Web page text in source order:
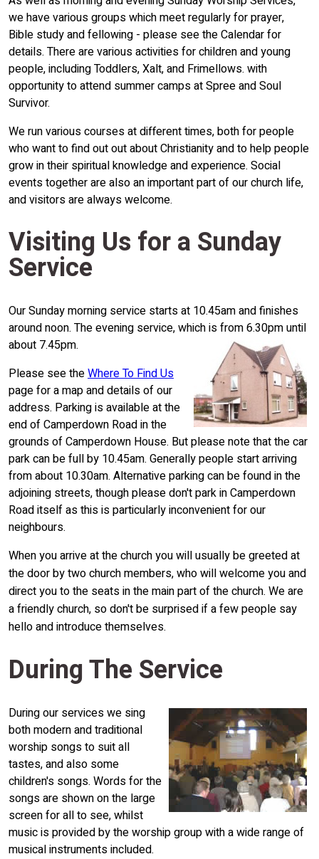
we have various groups which meet regularly for prayer,
Bible study and fellowing - please see the Calendar for
details. There are various activities for children and young
people, including Toddlers, Xalt, and Frimellows. with
opportunity to attend summer camps at Spree and Soul
Survivor.
We run various courses at different times, both for people
who want to find out out about Christianity and to help people
grow in their spiritual knowledge and experience. Social
events together are also an important part of our church life,
and visitors are always welcome.
Visiting Us for a Sunday
Service
Our Sunday morning service starts at 10.45am and finishes
around noon. The evening service, which is from 6.30pm until
about 7.45pm.
Please see theWhere To Find Us
page for a map and details of our
address. Parking is available at the
end of Camperdown Road in the
grounds of Camperdown House. But please note that the car
park can be full by 10.45am. Generally people start arriving
from about 10.30am. Alternative parking can be found in the
adjoining streets, though please don't park in Camperdown
Road itself as this is particularly inconvenient for our
neighbours.
When you arrive at the church you will usually be greeted at
the door by two church members, who will welcome you and
direct you to the seats in the main part of the church. We are
a friendly church, so don't be surprised if a few people say
hello and introduce themselves.
During The Service
During our services we sing
both modern and traditional
worship songs to suit all
tastes, and also some
children's songs. Words for the
songs are shown on the large
screen for all to see, whilst
music is provided by the worship group with a wide range of
musical instruments included.